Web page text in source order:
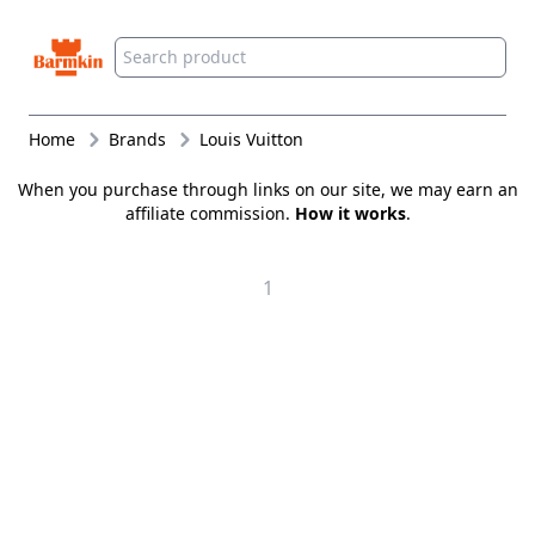
Barmkin
Home Brands Louis Vuitton
When you purchase through links on our site, we may earn an
affiliate commission. How it works.
1